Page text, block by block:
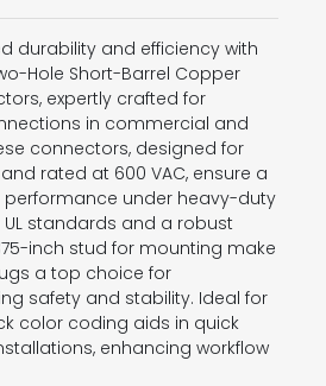
durability and efficiency with
Hole Short-Barrel Copper
expertly crafted for
in commercial and
connectors, designed for
rated at 600 VAC, ensure a
performance under heavy-duty
standards and a robust
inch stud for mounting make
a top choice for
safety and stability. Ideal for
color coding aids in quick
enhancing workflow